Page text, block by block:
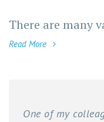
There are many
Read More
One of my